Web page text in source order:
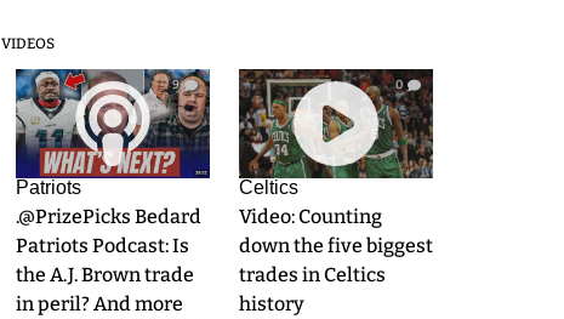
VIDEOS
9
Patriots
.@PrizePicks Bedard
Patriots Podcast: Is
the A.J. Brown trade
in peril? And more
0
Celtics
Video: Counting
down the five biggest
trades in Celtics
history